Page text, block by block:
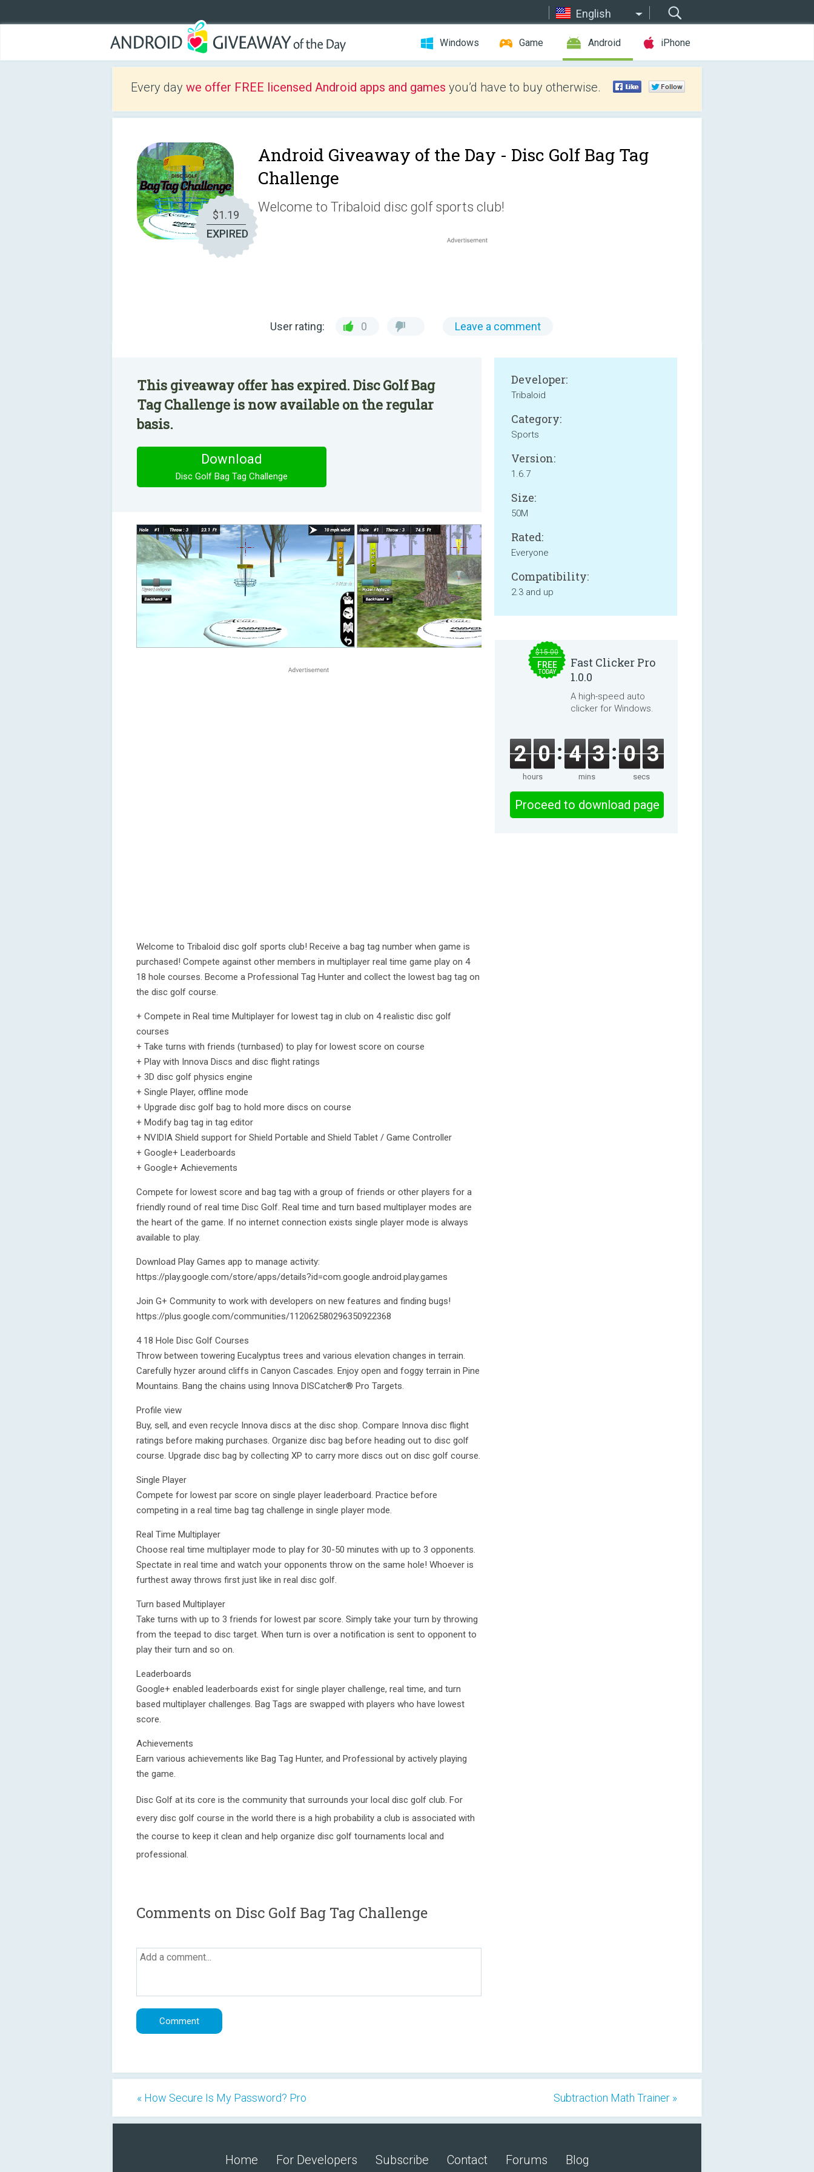
English
Windows Game Android iPhone
Every day we offer FREE licensed Android apps and games you’d have to buy otherwise.
$1.19
EXPIRED
Android Giveaway of the Day - Disc Golf Bag Tag
Challenge
Welcome to Tribaloid disc golf sports club!
User rating: 0 Leave a comment
This giveaway offer has expired. Disc Golf Bag
Tag Challenge is now available on the regular
basis.
Download
Disc Golf Bag Tag Challenge
Welcome to Tribaloid disc golf sports club! Receive a bag tag number when game is
purchased! Compete against other members in multiplayer real time game play on 4
18 hole courses. Become a Professional Tag Hunter and collect the lowest bag tag on
the disc golf course.
+ Compete in Real time Multiplayer for lowest tag in club on 4 realistic disc golf
courses
+ Take turns with friends (turnbased) to play for lowest score on course
+ Play with Innova Discs and disc flight ratings
+ 3D disc golf physics engine
+ Single Player, offline mode
+ Upgrade disc golf bag to hold more discs on course
+ Modify bag tag in tag editor
+ NVIDIA Shield support for Shield Portable and Shield Tablet / Game Controller
+ Google+ Leaderboards
+ Google+ Achievements
Compete for lowest score and bag tag with a group of friends or other players for a
friendly round of real time Disc Golf. Real time and turn based multiplayer modes are
the heart of the game. If no internet connection exists single player mode is always
available to play.
Download Play Games app to manage activity:
https://play.google.com/store/apps/details?id=com.google.android.play.games
Join G+ Community to work with developers on new features and finding bugs!
https://plus.google.com/communities/112062580296350922368
4 18 Hole Disc Golf Courses
Throw between towering Eucalyptus trees and various elevation changes in terrain.
Carefully hyzer around cliffs in Canyon Cascades. Enjoy open and foggy terrain in Pine
Mountains. Bang the chains using Innova DISCatcher® Pro Targets.
Profile view
Buy, sell, and even recycle Innova discs at the disc shop. Compare Innova disc flight
ratings before making purchases. Organize disc bag before heading out to disc golf
course. Upgrade disc bag by collecting XP to carry more discs out on disc golf course.
Single Player
Compete for lowest par score on single player leaderboard. Practice before
competing in a real time bag tag challenge in single player mode.
Real Time Multiplayer
Choose real time multiplayer mode to play for 30-50 minutes with up to 3 opponents.
Spectate in real time and watch your opponents throw on the same hole! Whoever is
furthest away throws first just like in real disc golf.
Turn based Multiplayer
Take turns with up to 3 friends for lowest par score. Simply take your turn by throwing
from the teepad to disc target. When turn is over a notification is sent to opponent to
play their turn and so on.
Leaderboards
Google+ enabled leaderboards exist for single player challenge, real time, and turn
based multiplayer challenges. Bag Tags are swapped with players who have lowest
score.
Achievements
Earn various achievements like Bag Tag Hunter, and Professional by actively playing
the game.
Disc Golf at its core is the community that surrounds your local disc golf club. For
every disc golf course in the world there is a high probability a club is associated with
the course to keep it clean and help organize disc golf tournaments local and
professional.
Developer:
Tribaloid
Category:
Sports
Version:
1.6.7
Size:
50M
Rated:
Everyone
Compatibility:
2.3 and up
Comments on Disc Golf Bag Tag Challenge
$15.00
FREE
TODAY
Fast Clicker Pro
1.0.0
A high-speed auto
clicker for Windows.
2 0
hours
4 3
mins
0 3
secs
Proceed to download page
« How Secure Is My Password? Pro Subtraction Math Trainer »
Home For Developers Subscribe Contact Forums Blog